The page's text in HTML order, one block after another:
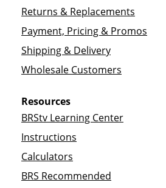
Returns & Replacements
Payment, Pricing & Promos
Shipping & Delivery
Wholesale Customers
Resources
BRStv Learning Center
Instructions
Calculators
BRS Recommended